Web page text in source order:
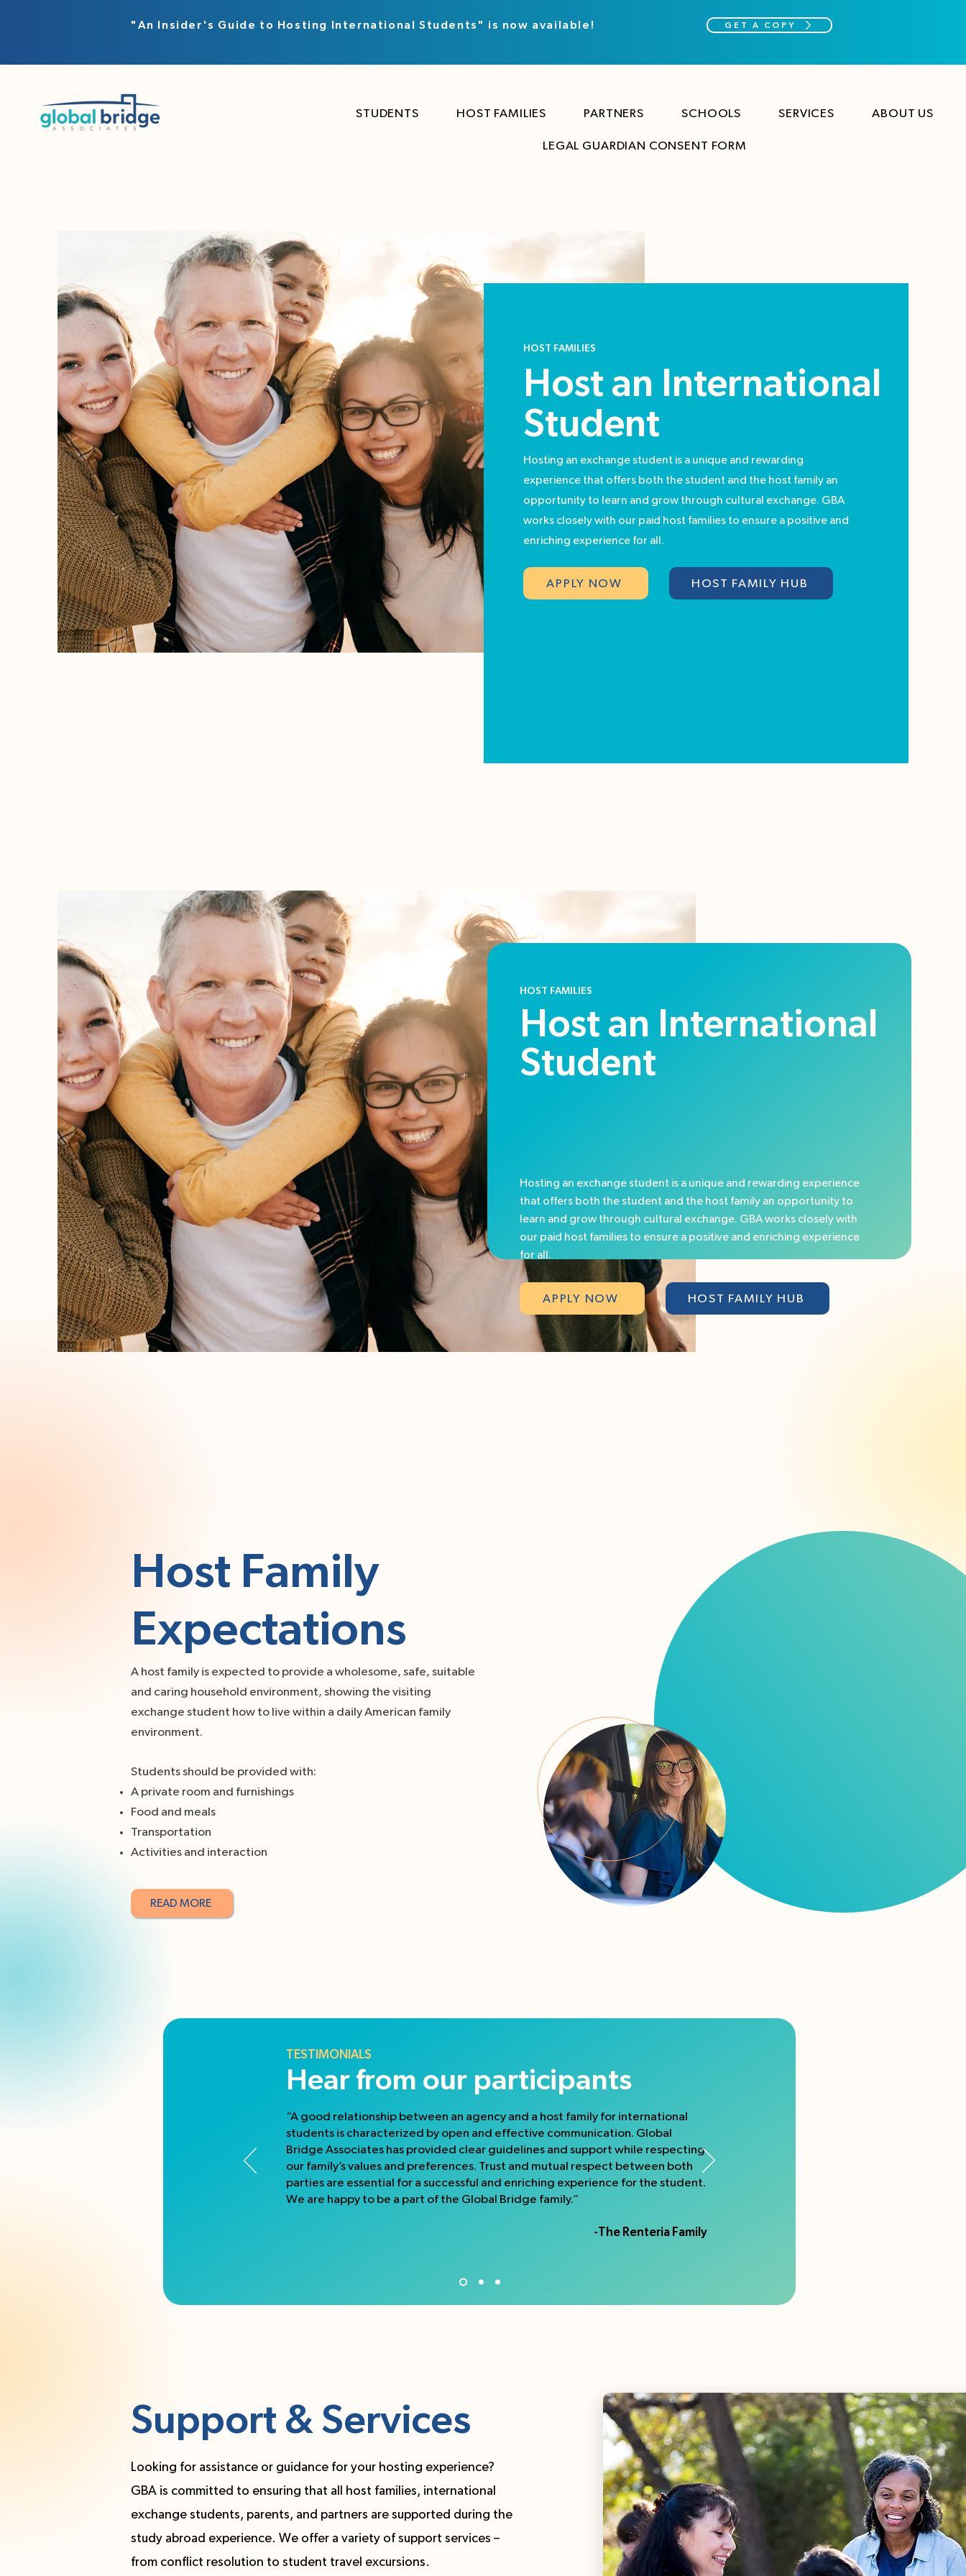
STUDENTS HOST FAMILIES PARTNERS SCHOOLS SERVICES ABOUT US
LEGAL GUARDIAN CONSENT FORM
"An Insider's Guide to Hosting International Students" is now available! GET A COPY
HOST FAMILIES
Host an International
Student
Hosting an exchange student is a unique and rewarding
experience that offers both the student and the host family an
opportunity to learn and grow through cultural exchange. GBA
works closely with our paid host families to ensure a positive and
enriching experience for all.
APPLY NOW HOST FAMILY HUB
HOST FAMILIES
Host an International
Student
Hosting an exchange student is a unique and rewarding experience
that offers both the student and the host family an opportunity to
learn and grow through cultural exchange. GBA works closely with
our paid host families to ensure a positive and enriching experience
for all.
APPLY NOW HOST FAMILY HUB
Host Family
Expectations
A host family is expected to provide a wholesome, safe, suitable
and caring household environment, showing the visiting
exchange student how to live within a daily American family
environment.
Students should be provided with:
A private room and furnishings
Food and meals
Transportation
Activities and interaction
READ MORE
TESTIMONIALS
Hear from our participants
“A good relationship between an agency and a host family for international
students is characterized by open and effective communication. Global
Bridge Associates has provided clear guidelines and support while respecting
our family’s values and preferences. Trust and mutual respect between both
parties are essential for a successful and enriching experience for the student.
We are happy to be a part of the Global Bridge family.”
-The Renteria Family
Support & Services
Looking for assistance or guidance for your hosting experience?
GBA is committed to ensuring that all host families, international
exchange students, parents, and partners are supported during the
study abroad experience. We offer a variety of support services –
from conflict resolution to student travel excursions.